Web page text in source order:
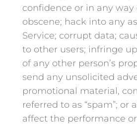
confidence or in any way
obscene; hack into any
Service; corrupt data;
to other users; infringe
of any other person’s
send any unsolicited
promotional material,
referred to as “spam”; or
affect the performance